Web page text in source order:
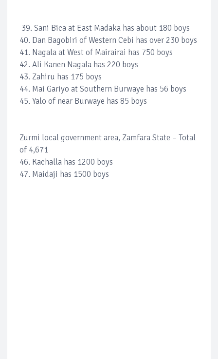
39. Sani Bica at East Madaka has about 180 boys
40. Dan Bagobiri of Western Cebi has over 230 boys
41. Nagala at West of Mairairai has 750 boys
42. Ali Kanen Nagala has 220 boys
43. Zahiru has 175 boys
44. Mai Gariyo at Southern Burwaye has 56 boys
45. Yalo of near Burwaye has 85 boys
Zurmi local government area, Zamfara State – Total
of 4,671
46. Kachalla has 1200 boys
47. Maidaji has 1500 boys